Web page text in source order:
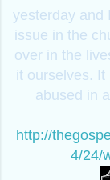
yesterday and
issue in the
over in the
it ourselves.
abused in
http://
4/24/